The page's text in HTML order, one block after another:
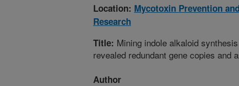
Location: Mycotoxin Prevention
Research
Title: Mining indole alkaloid
revealed redundant gene copies and
Author